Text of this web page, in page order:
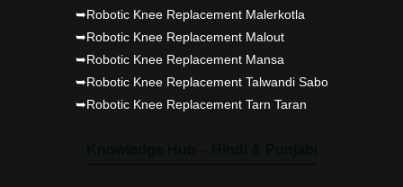
➥Robotic Knee Replacement Malerkotla
➥Robotic Knee Replacement Malout
➥Robotic Knee Replacement Mansa
➥Robotic Knee Replacement Talwandi Sabo
➥Robotic Knee Replacement Tarn Taran